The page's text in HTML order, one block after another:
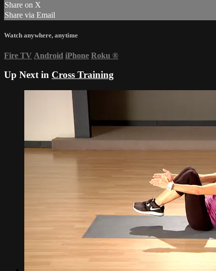
Share on X
Share via Email
Watch anywhere, anytime
Fire TV Android iPhone Roku ®
Up Next in Cross Training